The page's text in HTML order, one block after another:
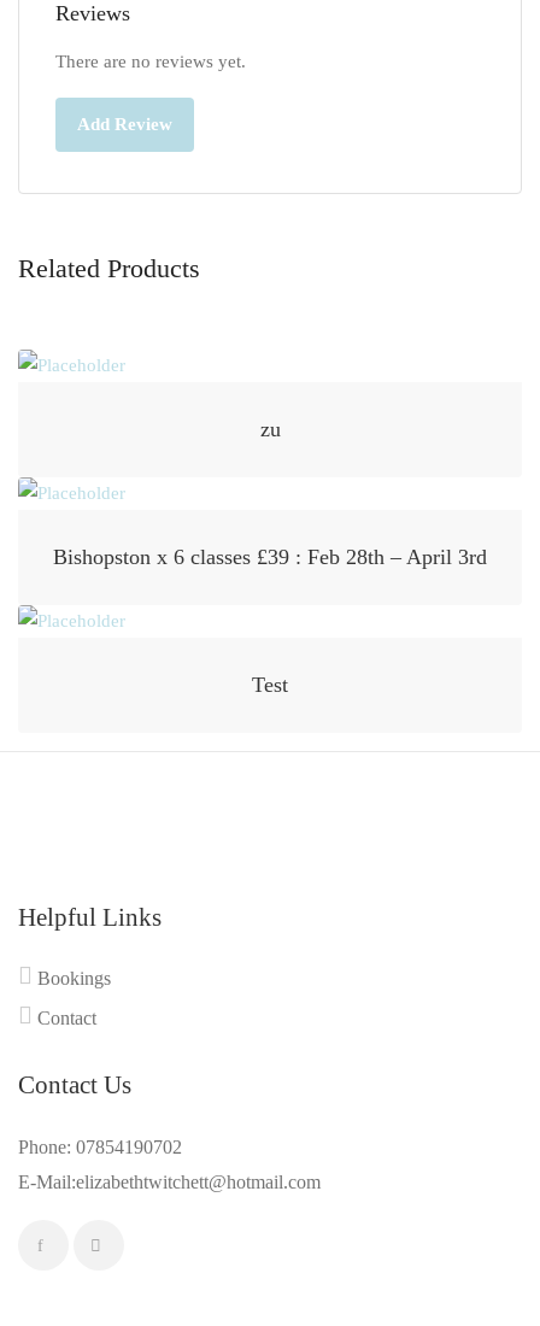
Reviews
There are no reviews yet.
Add Review
Related Products
zu
Bishopston x 6 classes £39 : Feb 28th – April 3rd
Test
Helpful Links
Bookings
Contact
Contact Us
Phone: 07854190702
E-Mail:elizabethtwitchett@hotmail.com